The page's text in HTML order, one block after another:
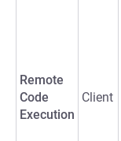
Remote
Code
Execution
Client